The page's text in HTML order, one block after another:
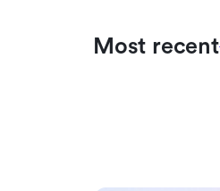
Most recent